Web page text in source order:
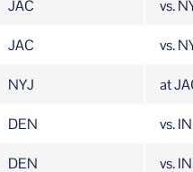
JAC vs.
JAC vs.
NYJ at
DEN vs.
DEN vs.